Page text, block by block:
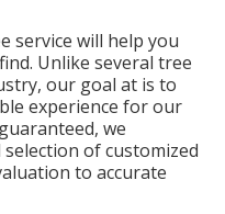
service will help you
Unlike several tree
our goal at is to
experience for our
we
of customized
to accurate